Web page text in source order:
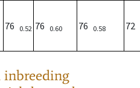
76 0.52 76 0.60 76 0.58 72
inbreeding